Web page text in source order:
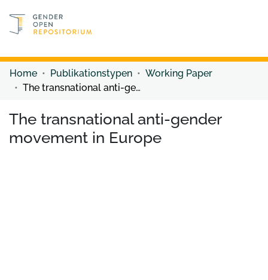
Discover content
Home Publikationstypen
Working Paper
The transnational anti-gender movement in Europe
The transnational anti-gender
movement in Europe